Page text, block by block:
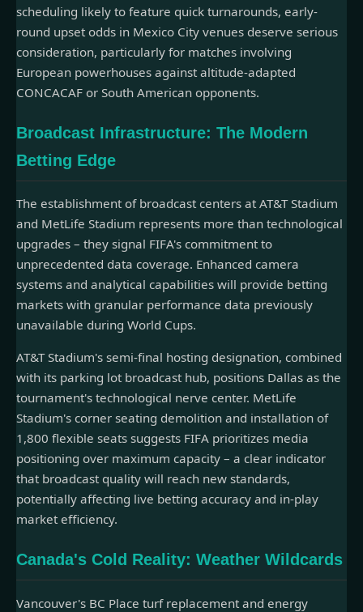
scheduling likely to feature quick turnarounds, early-
round upset odds in Mexico City venues deserve serious
consideration, particularly for matches involving
European powerhouses against altitude-adapted
CONCACAF or South American opponents.
Broadcast Infrastructure: The Modern
Betting Edge
The establishment of broadcast centers at AT&T Stadium
and MetLife Stadium represents more than technological
upgrades – they signal FIFA's commitment to
unprecedented data coverage. Enhanced camera
systems and analytical capabilities will provide betting
markets with granular performance data previously
unavailable during World Cups.
AT&T Stadium's semi-final hosting designation, combined
with its parking lot broadcast hub, positions Dallas as the
tournament's technological nerve center. MetLife
Stadium's corner seating demolition and installation of
1,800 flexible seats suggests FIFA prioritizes media
positioning over maximum capacity – a clear indicator
that broadcast quality will reach new standards,
potentially affecting live betting accuracy and in-play
market efficiency.
Canada's Cold Reality: Weather Wildcards
Vancouver's BC Place turf replacement and energy